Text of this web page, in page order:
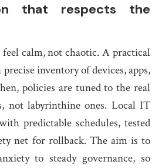
that respects the
calm, not chaotic. A practical
inventory of devices, apps,
policies are tuned to the real
not labyrinthine ones. Local IT
predictable schedules, tested
net for rollback. The aim is to
to steady governance, so